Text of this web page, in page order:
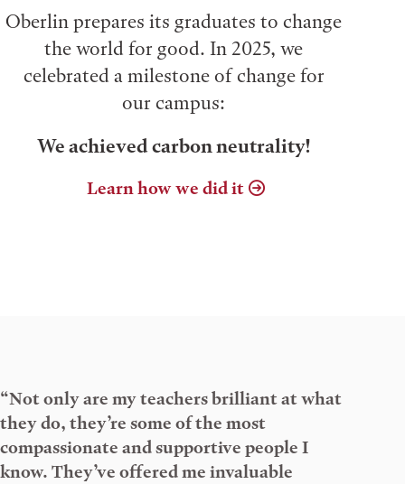
Oberlin prepares its graduates to change
the world for good. In 2025, we
celebrated a milestone of change for
our campus:
We achieved carbon neutrality!
Learn how we did it
“Not only are my teachers brilliant at what
they do, they’re some of the most
compassionate and supportive people I
know. They’ve offered me invaluable